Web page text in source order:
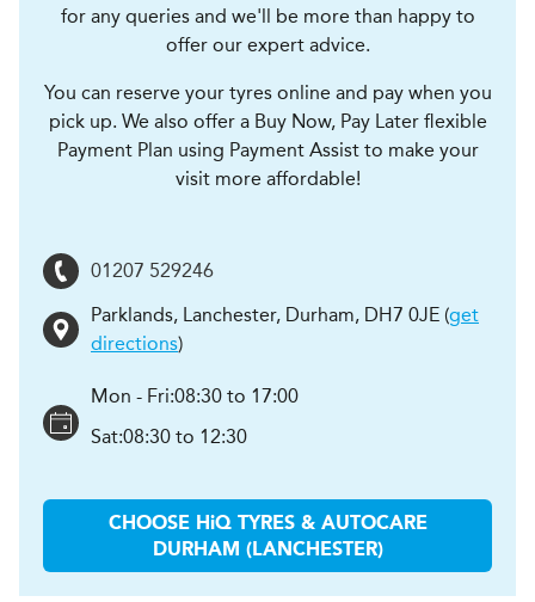
for any queries and we'll be more than happy to
offer our expert advice.
You can reserve your tyres online and pay when you
pick up. We also offer a Buy Now, Pay Later flexible
Payment Plan using Payment Assist to make your
visit more affordable!
01207 529246
Parklands, Lanchester, Durham, DH7 0JE (get
directions)
Mon - Fri:08:30 to 17:00
Sat:08:30 to 12:30
CHOOSE HiQ TYRES & AUTOCARE
DURHAM (LANCHESTER)